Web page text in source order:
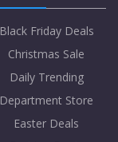
Black Friday Deals
Christmas Sale
Daily Trending
Department Store
Easter Deals